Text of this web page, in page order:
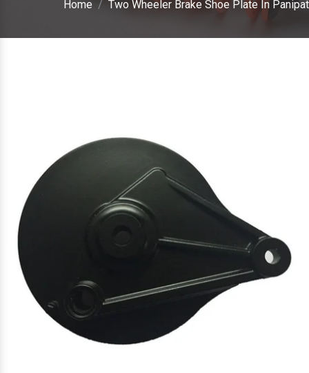
Home Two Wheeler Brake Shoe Plate In Panipat